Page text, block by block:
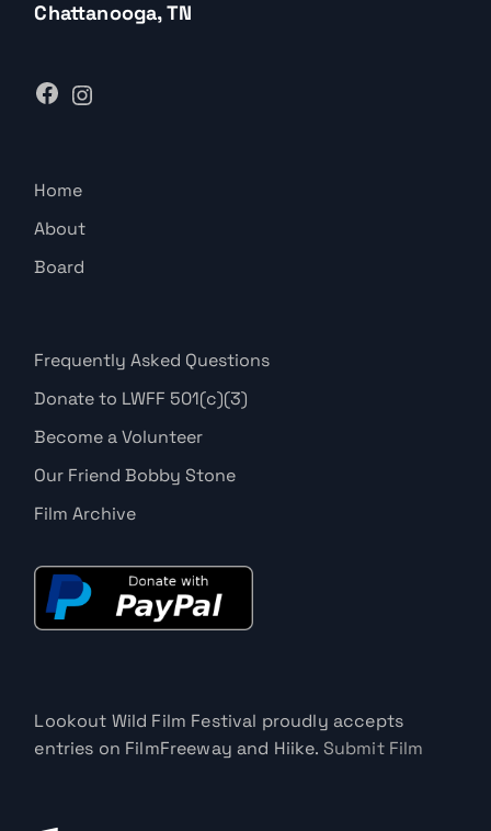
Chattanooga, TN
Home
About
Board
Frequently Asked Questions
Donate to LWFF 501(c)(3)
Become a Volunteer
Our Friend Bobby Stone
Film Archive
Lookout Wild Film Festival proudly accepts
entries on FilmFreeway and Hiike. Submit Film